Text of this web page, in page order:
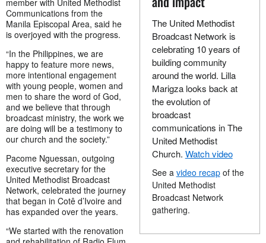
The United Methodist
Broadcast Network is
celebrating 10 years of
building community
around the world. Lilla
Marigza looks back at
the evolution of
broadcast
communications in The
United Methodist
Church. Watch video
See a video recapof the
United Methodist
Broadcast Network
gathering.
Communications from the
Manila Episcopal Area, said he
is overjoyed with the progress.
“In the Philippines, we are
happy to feature more news,
more intentional engagement
with young people, women and
men to share the word of God,
and we believe that through
broadcast ministry, the work we
are doing will be a testimony to
our church and the society.”
Pacome Nguessan, outgoing
executive secretary for the
United Methodist Broadcast
Network, celebrated the journey
that began in Cotê d’Ivoire and
has expanded over the years.
“We started with the renovation